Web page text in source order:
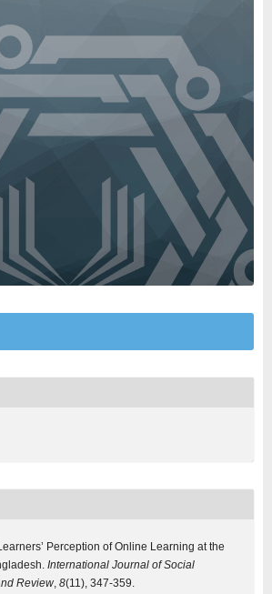
Perception of Online Learning at the
International Journal of Social
Review, 8(11), 347-359.